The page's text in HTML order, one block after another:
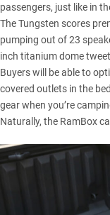
passengers, just like in
The Tungsten scores
pumping out of 23
inch titanium dome
Buyers will be able to
covered outlets in the
gear when you’re
Naturally, the RamBox